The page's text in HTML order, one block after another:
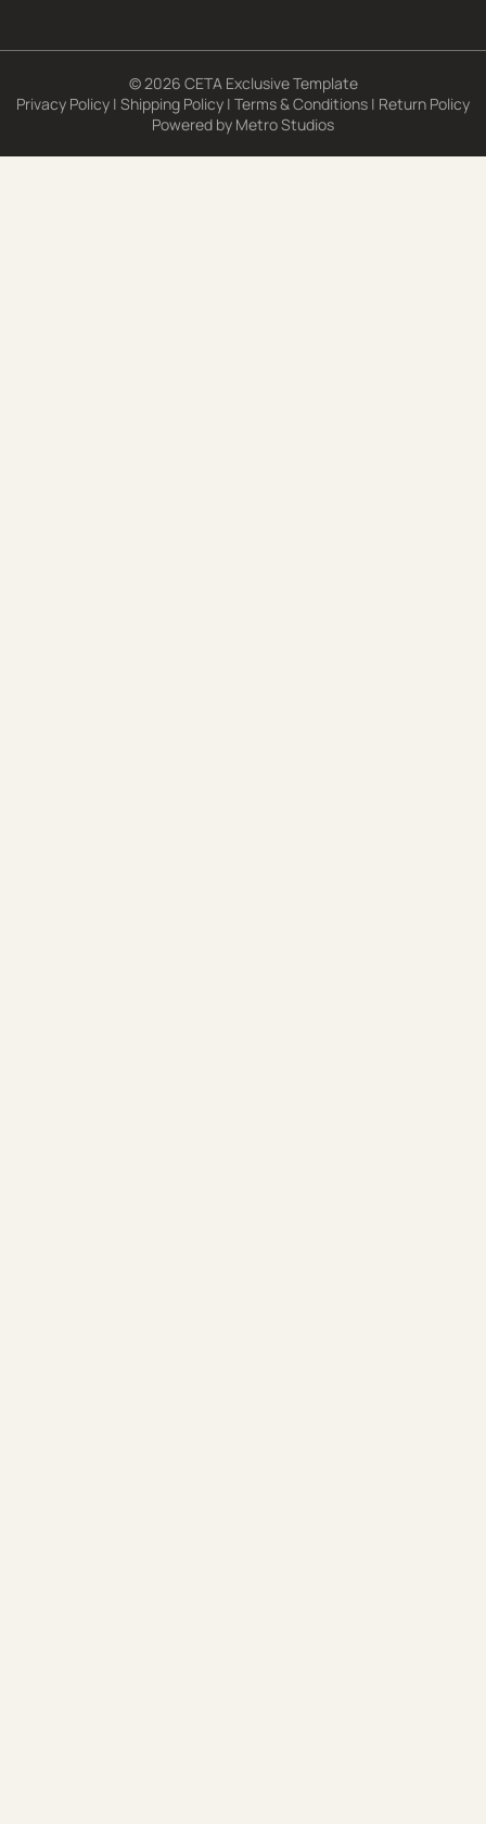
© 2026 CETA Exclusive Template
Privacy Policy | Shipping Policy | Terms & Conditions | Return Policy
Powered by Metro Studios